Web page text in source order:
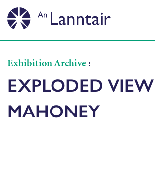
Exhibition Archive:
EXPLODED
MAHONEY